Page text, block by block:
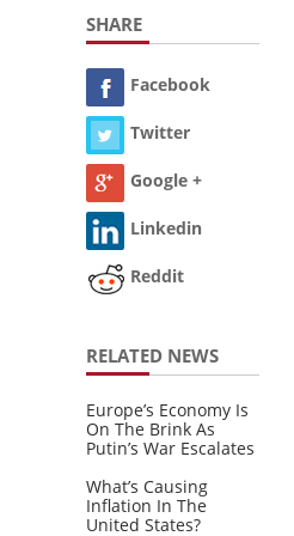
SHARE
Facebook
Twitter
Google +
Linkedin
Reddit
RELATED NEWS
Europe’s Economy Is
On The Brink As
Putin’s War Escalates
What’s Causing
Inflation In The
United States?